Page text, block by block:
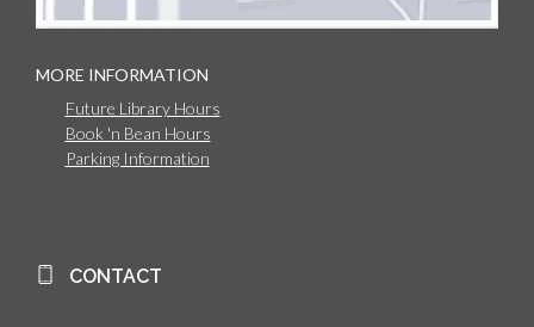
MORE INFORMATION
Future Library Hours
Book 'n Bean Hours
Parking Information
CONTACT